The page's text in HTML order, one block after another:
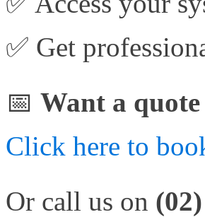
✅ Get
📅 Want a
Click here to
Or call us on